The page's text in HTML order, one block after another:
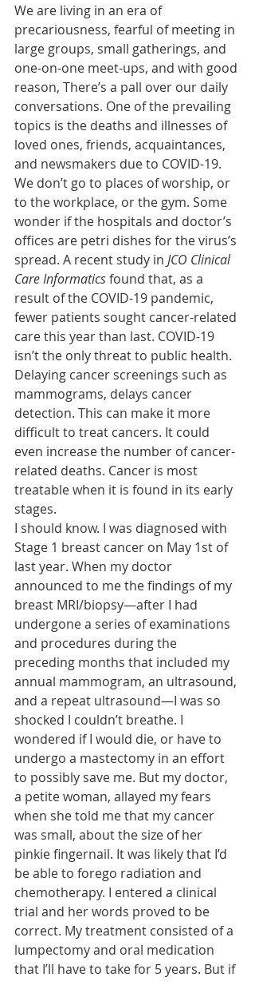
We are living in an era of
precariousness, fearful of meeting in
large groups, small gatherings, and
one-on-one meet-ups, and with good
reason, There’s a pall over our daily
conversations. One of the prevailing
topics is the deaths and illnesses of
loved ones, friends, acquaintances,
and newsmakers due to COVID-19.
We don’t go to places of worship, or
to the workplace, or the gym. Some
wonder if the hospitals and doctor’s
offices are petri dishes for the virus’s
spread. A recent study in JCO Clinical
Care Informatics found that, as a
result of the COVID-19 pandemic,
fewer patients sought cancer-related
care this year than last. COVID-19
isn’t the only threat to public health.
Delaying cancer screenings such as
mammograms, delays cancer
detection. This can make it more
difficult to treat cancers. It could
even increase the number of cancer-
related deaths. Cancer is most
treatable when it is found in its early
stages.
I should know. I was diagnosed with
Stage 1 breast cancer on May 1st of
last year. When my doctor
announced to me the findings of my
breast MRI/biopsy—after I had
undergone a series of examinations
and procedures during the
preceding months that included my
annual mammogram, an ultrasound,
and a repeat ultrasound—I was so
shocked I couldn’t breathe. I
wondered if I would die, or have to
undergo a mastectomy in an effort
to possibly save me. But my doctor,
a petite woman, allayed my fears
when she told me that my cancer
was small, about the size of her
pinkie fingernail. It was likely that I’d
be able to forego radiation and
chemotherapy. I entered a clinical
trial and her words proved to be
correct. My treatment consisted of a
lumpectomy and oral medication
that I’ll have to take for 5 years. But if